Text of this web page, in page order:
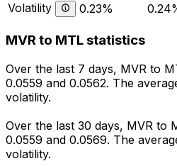
Volatility
0.23%
MVR to MTL statistics
Over the last 7 days, MVR to
0.0559 and 0.0562. The
volatility.
Over the last 30 days, MVR to
0.0559 and 0.0569. The
volatility.